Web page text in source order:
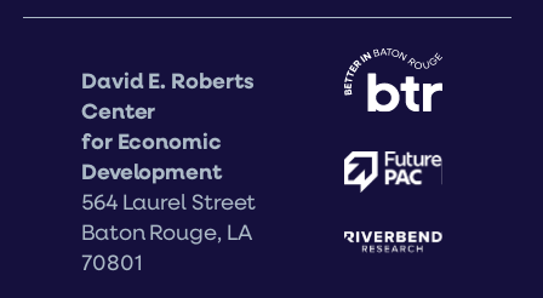
David E. Roberts
Center
for Economic
Development
564 Laurel Street
Baton Rouge, LA
70801